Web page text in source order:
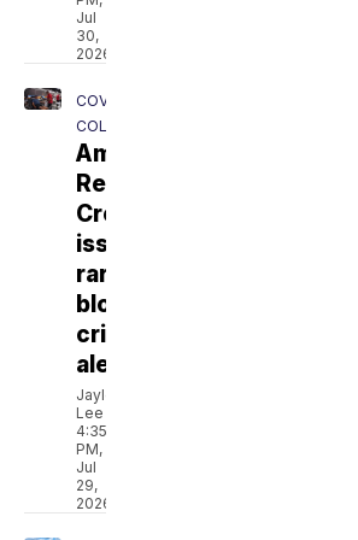
Jul
30,
2026
COVERING
COLORADO
American
Red
Cross
issues
rare
blood
crisis
alert
Jaylen
Lee
4:35
PM,
Jul
29,
2026